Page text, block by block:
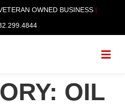
OWNED BUSINESS |
OIL